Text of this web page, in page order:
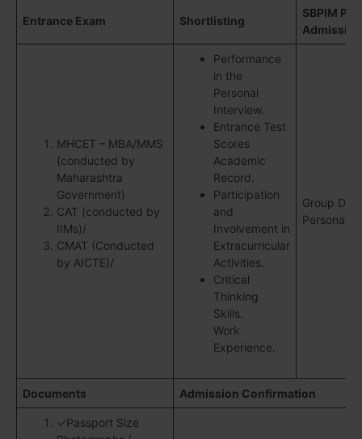
Entrance Exam Shortlisting
SBPIM
MHCET – MBA/MMS
(conducted by
Maharashtra
Government)
CAT (conducted by
IIMs)/
CMAT (Conducted
by AICTE)/
Performance
in the
Personal
Interview.
Entrance Test
Scores
Academic
Record.
Participation
and
Involvement in
Extracurricular
Activities.
Critical
Thinking
Skills.
Work
Experience.
Group
Personal
Documents Admission Confirmation
✓Passport Size